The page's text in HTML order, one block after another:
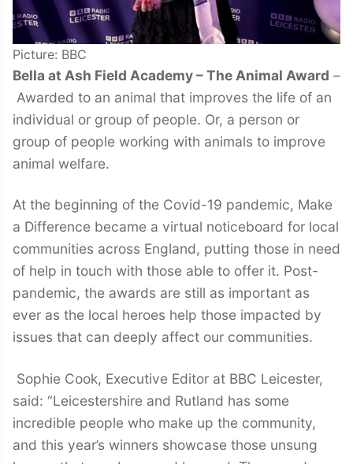
Picture: BBC
Bella at Ash Field Academy – The Animal Award –
Awarded to an animal that improves the life of an
individual or group of people. Or, a person or
group of people working with animals to improve
animal welfare.
At the beginning of the Covid-19 pandemic, Make
a Difference became a virtual noticeboard for local
communities across England, putting those in need
of help in touch with those able to offer it. Post-
pandemic, the awards are still as important as
ever as the local heroes help those impacted by
issues that can deeply affect our communities.
Sophie Cook, Executive Editor at BBC Leicester,
said: “Leicestershire and Rutland has some
incredible people who make up the community,
and this year’s winners showcase those unsung